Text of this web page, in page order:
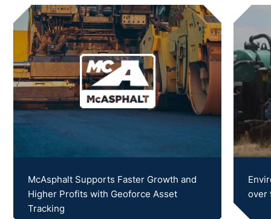
McAsphalt Supports Faster Growth and
Higher Profits with Geoforce Asset
Tracking
over